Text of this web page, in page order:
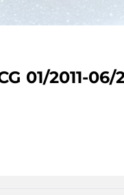
01/2011-